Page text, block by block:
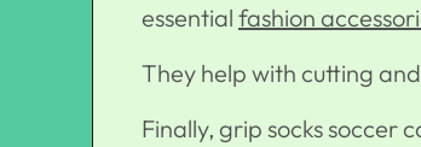
essential fashion
They help with cutting
Finally, grip socks soccer